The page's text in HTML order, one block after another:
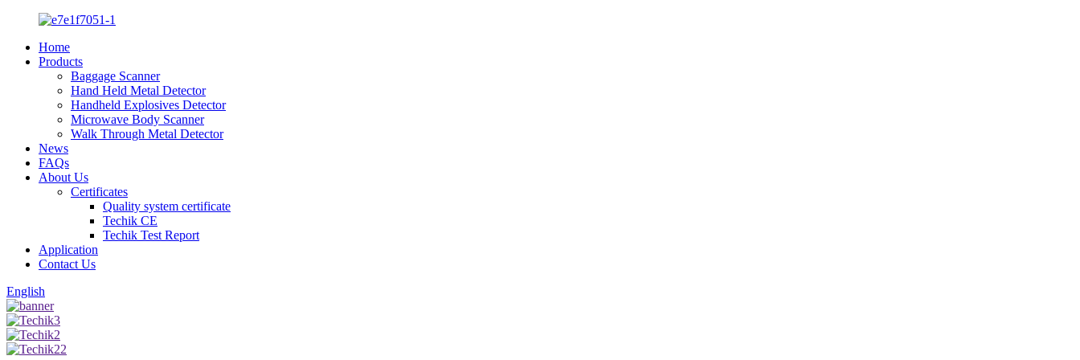
Home
Products
Baggage Scanner
Hand Held Metal Detector
Handheld Explosives Detector
Microwave Body Scanner
Walk Through Metal Detector
News
FAQs
About Us
Certificates
Quality system certificate
Techik CE
Techik Test Report
Application
Contact Us
English